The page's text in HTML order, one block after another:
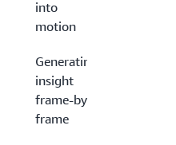
into
motion
Generating
insight
frame-by-
frame